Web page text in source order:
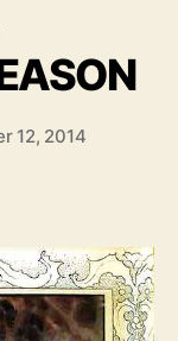
12, 2014